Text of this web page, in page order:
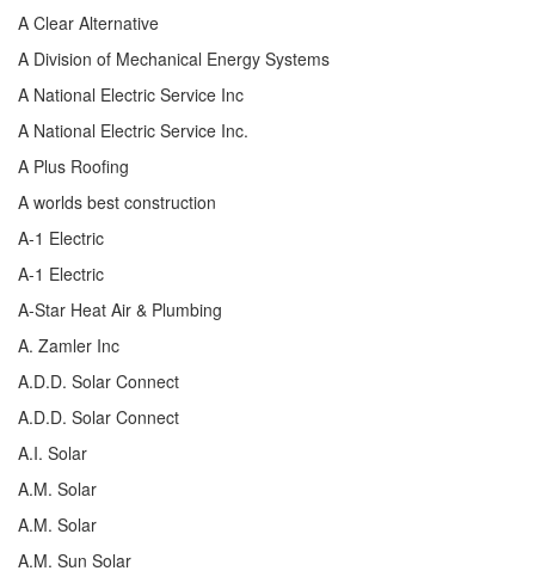
A Clear Alternative
A Division of Mechanical Energy Systems
A National Electric Service Inc
A National Electric Service Inc.
A Plus Roofing
A worlds best construction
A-1 Electric
A-1 Electric
A-Star Heat Air & Plumbing
A. Zamler Inc
A.D.D. Solar Connect
A.D.D. Solar Connect
A.I. Solar
A.M. Solar
A.M. Solar
A.M. Sun Solar